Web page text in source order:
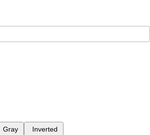
Gray Inverted